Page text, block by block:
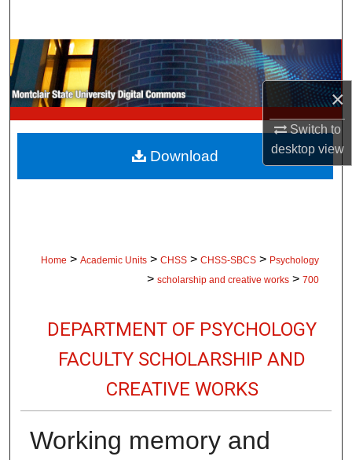
×
Switch to
desktopview
Browse Collections
My Account
About
Digital Commons Network™
Home > Academic Units > CHSS > CHSS-SBCS > Psychology
> scholarship and creative works > 700
DEPARTMENT OF PSYCHOLOGY
FACULTY SCHOLARSHIP AND
CREATIVE WORKS
Working memory and
Download